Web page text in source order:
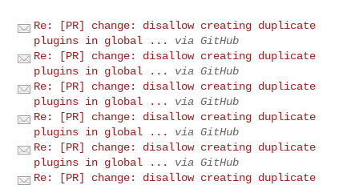
Re: [PR] change: disallow creating duplicate
plugins in global ...
via GitHub
Re: [PR] change: disallow creating duplicate
plugins in global ...
via GitHub
Re: [PR] change: disallow creating duplicate
plugins in global ...
via GitHub
Re: [PR] change: disallow creating duplicate
plugins in global ...
via GitHub
Re: [PR] change: disallow creating duplicate
plugins in global ...
via GitHub
Re: [PR] change: disallow creating duplicate